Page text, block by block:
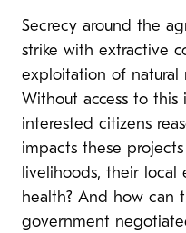
Secrecy around the
strike with extractive
exploitation of natural
Without access to this
interested citizens
impacts these
livelihoods, their local
health? And how can
government